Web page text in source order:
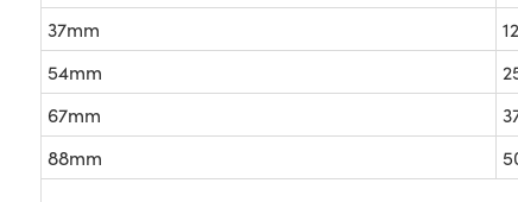
37mm
54mm
67mm
88mm